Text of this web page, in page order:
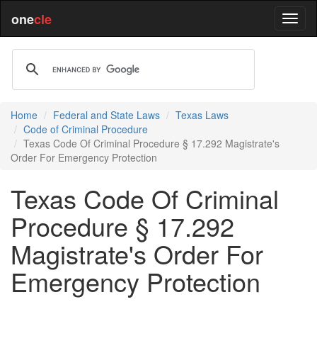
onecle
Home Federal and State Laws
Texas Laws
Code of Criminal Procedure
Texas Code Of Criminal Procedure § 17.292 Magistrate's
Order For Emergency Protection
Texas Code Of Criminal
Procedure § 17.292
Magistrate's Order For
Emergency Protection